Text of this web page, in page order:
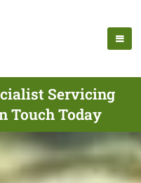
Servicing
Touch Today